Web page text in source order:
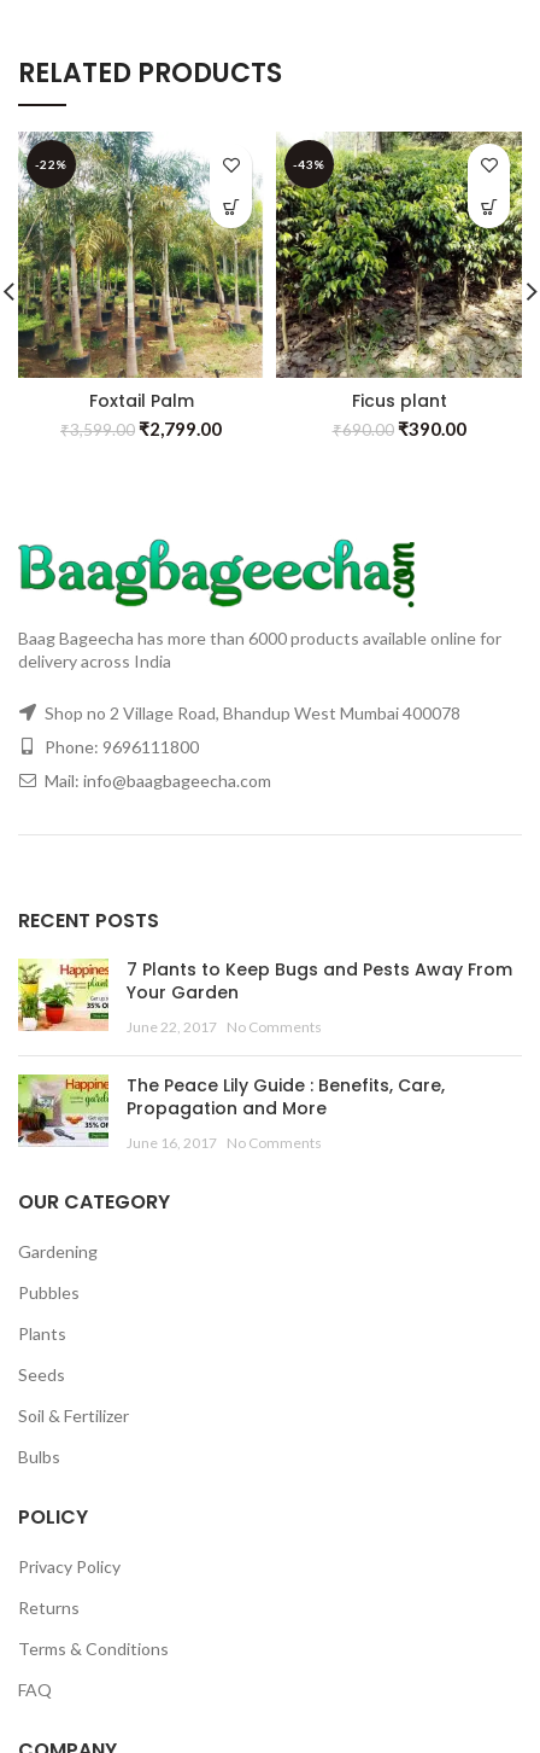
RELATED PRODUCTS
-22%
Foxtail Palm
₹3,599.00₹2,799.00
-43%
Ficus plant
₹690.00 ₹390.00
Baag Bageecha has more than 6000 products available online for
delivery across India
Shop no 2 Village Road, Bhandup West Mumbai 400078
Phone: 9696111800
Mail: info@baagbageecha.com
RECENT POSTS
7 Plants to Keep Bugs and Pests Away From
Your Garden
June 22, 2017 No Comments
The Peace Lily Guide : Benefits, Care,
Propagation and More
June 16, 2017 No Comments
OUR CATEGORY
Gardening
Pubbles
Plants
Seeds
Soil & Fertilizer
Bulbs
POLICY
Privacy Policy
Returns
Terms & Conditions
FAQ